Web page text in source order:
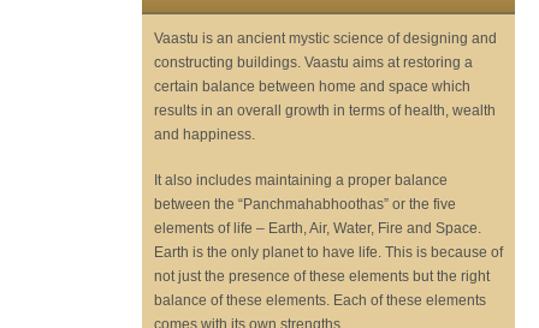
Vaastu is an ancient mystic science of designing and
constructing buildings. Vaastu aims at restoring a
certain balance between home and space which
results in an overall growth in terms of health, wealth
and happiness.
It also includes maintaining a proper balance
between the “Panchmahabhoothas” or the five
elements of life – Earth, Air, Water, Fire and Space.
Earth is the only planet to have life. This is because of
not just the presence of these elements but the right
balance of these elements. Each of these elements
comes with its own strengths.